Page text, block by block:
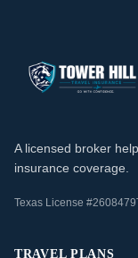
A licensed broker
insurance coverage.
Texas License
TRAVEL PLANS